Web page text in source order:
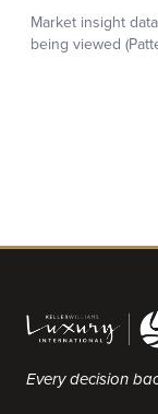
Every decision